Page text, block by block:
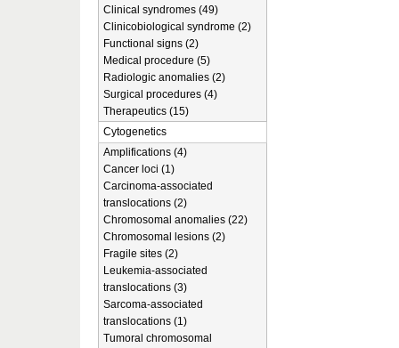
Clinical syndromes (49)
Clinicobiological syndrome (2)
Functional signs (2)
Medical procedure (5)
Radiologic anomalies (2)
Surgical procedures (4)
Therapeutics (15)
Cytogenetics
Amplifications (4)
Cancer loci (1)
Carcinoma-associated
translocations (2)
Chromosomal anomalies (22)
Chromosomal lesions (2)
Fragile sites (2)
Leukemia-associated
translocations (3)
Sarcoma-associated
translocations (1)
Tumoral chromosomal